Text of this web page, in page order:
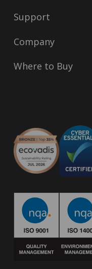
Support
Company
Where to Buy